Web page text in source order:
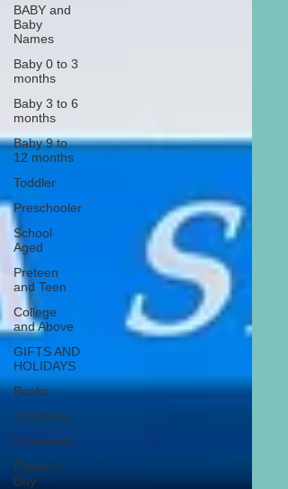
BABY and
Baby
Names
Baby 0 to 3
months
Baby 3 to 6
months
Baby 9 to
12 months
Toddler
Preschooler
School
Aged
Preteen
and Teen
College
and Above
GIFTS AND
HOLIDAYS
Books
Christmas
Chanukah
Father’s
Day